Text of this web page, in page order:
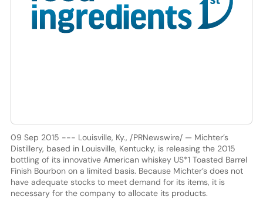
09 Sep 2015 --- Louisville, Ky., /PRNewswire/ — Michter’s
Distillery, based in Louisville, Kentucky, is releasing the 2015
bottling of its innovative American whiskey US*1 Toasted Barrel
Finish Bourbon on a limited basis. Because Michter’s does not
have adequate stocks to meet demand for its items, it is
necessary for the company to allocate its products.